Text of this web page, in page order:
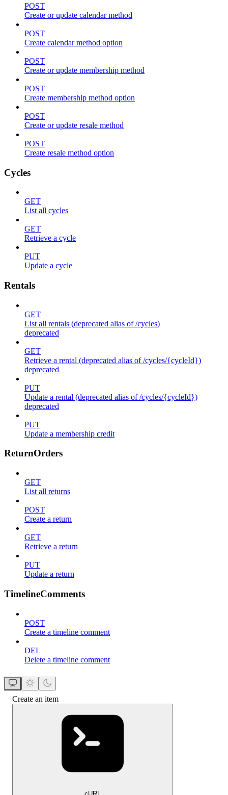
POST
Create or update calendar method
POST
Create calendar method option
POST
Create or update membership method
POST
Create membership method option
POST
Create or update resale method
POST
Create resale method option
Cycles
GET
List all cycles
GET
Retrieve a cycle
PUT
Update a cycle
Rentals
GET
List all rentals (deprecated alias of /cycles)
deprecated
GET
Retrieve a rental (deprecated alias of /cycles/{cycleId})
deprecated
PUT
Update a rental (deprecated alias of /cycles/{cycleId})
deprecated
PUT
Update a membership credit
ReturnOrders
GET
List all returns
POST
Create a return
GET
Retrieve a return
PUT
Update a return
TimelineComments
POST
Create a timeline comment
DEL
Delete a timeline comment
Create an item